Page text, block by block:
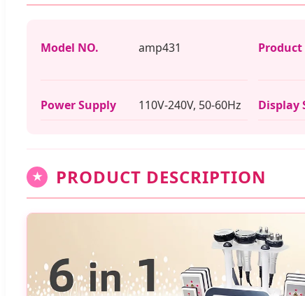
Model NO. amp431
Power Supply 110V-240V, 50-60Hz Display
★ PRODUCT DESCRIPTION